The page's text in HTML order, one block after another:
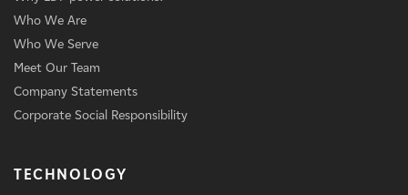
Who We Are
Who We Serve
Meet Our Team
Company Statements
Corporate Social Responsibility
TECHNOLOGY